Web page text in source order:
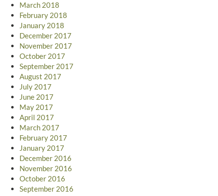
March 2018
February 2018
January 2018
December 2017
November 2017
October 2017
September 2017
August 2017
July 2017
June 2017
May 2017
April 2017
March 2017
February 2017
January 2017
December 2016
November 2016
October 2016
September 2016